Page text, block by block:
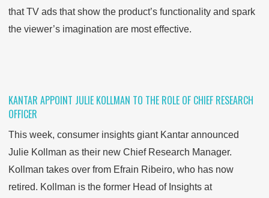
that TV ads that show the product’s functionality and spark
the viewer’s imagination are most effective.
KANTAR APPOINT JULIE KOLLMAN TO THE ROLE OF CHIEF RESEARCH
OFFICER
This week, consumer insights giant Kantar announced
Julie Kollman as their new Chief Research Manager.
Kollman takes over from Efrain Ribeiro, who has now
retired. Kollman is the former Head of Insights at